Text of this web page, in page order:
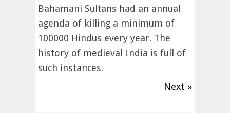
Bahamani Sultans had an annual
agenda of killing a minimum of
100000 Hindus every year. The
history of medieval India is full of
such instances.
Next »